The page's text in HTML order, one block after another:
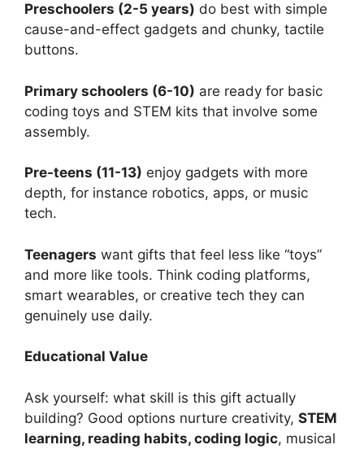
Preschoolers (2-5 years) do best with simple
cause-and-effect gadgets and chunky, tactile
buttons.
Primary schoolers (6-10) are ready for basic
coding toys and STEM kits that involve some
assembly.
Pre-teens (11-13) enjoy gadgets with more
depth, for instance robotics, apps, or music
tech.
Teenagers want gifts that feel less like “toys”
and more like tools. Think coding platforms,
smart wearables, or creative tech they can
genuinely use daily.
Educational Value
Ask yourself: what skill is this gift actually
building? Good options nurture creativity, STEM
learning, reading habits, coding logic, musical